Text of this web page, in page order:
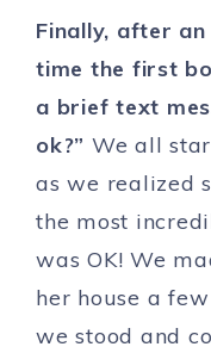
Finally, after
time the first
a brief text
ok?” We all
as we realized
the most
was OK! We
her house a
we stood and